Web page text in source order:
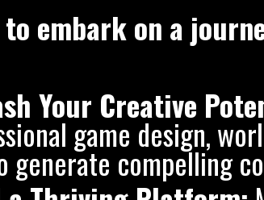
embark on a
Your Creative
game design,
generate compelling